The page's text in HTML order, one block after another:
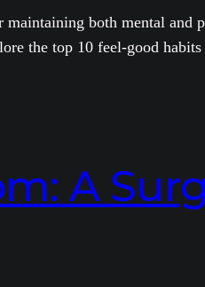
both mental and
the top 10 feel-good
A